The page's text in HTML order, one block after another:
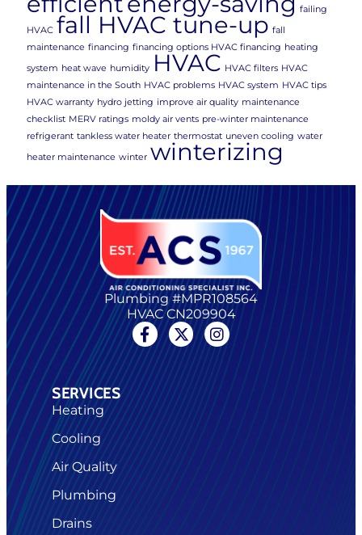
failing
HVAC fall HVAC tune-up fall
maintenance financing financing options HVAC financing heating
system heat wave humidity HVAC HVAC filters HVAC
maintenance in the South HVAC problems HVAC system HVAC tips
HVAC warranty hydro jetting improve air quality maintenance
checklist MERV ratings moldy air vents pre-winter maintenance
refrigerant tankless water heater thermostat uneven cooling water
heater maintenance winter winterizing
Plumbing #MPR108564
HVAC CN209904
SERVICES
Heating
Cooling
Air Quality
Plumbing
Drains